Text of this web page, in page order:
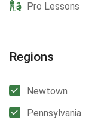
Pro Lessons
Regions
Newtown
Pennsylvania